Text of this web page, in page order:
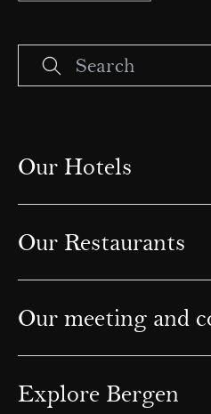
Our Hotels
Our Restaurants
Our meeting and
Explore Bergen